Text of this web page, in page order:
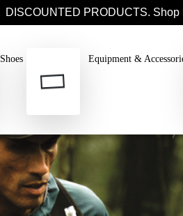
DISCOUNTED PRODUCTS. Shop
Shoes Equipment &